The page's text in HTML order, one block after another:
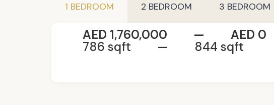
1 BEDROOM 2 BEDROOM 3 BEDROOM
AED 1,760,000 — AED 0
786 sqft — 844 sqft